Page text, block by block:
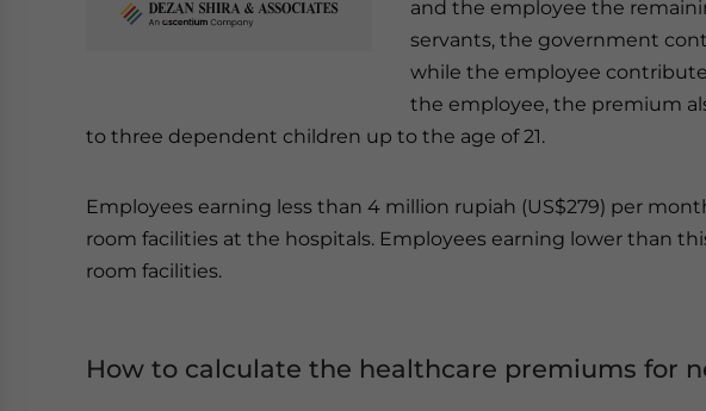
and the employee the
servants, the government
while the employee
the employee, the premium
to three dependent children up to the age of 21.
Employees earning less than 4 million rupiah (US$279) per
room facilities at the hospitals. Employees earning lower than
room facilities.
How to calculate the healthcare premiums for